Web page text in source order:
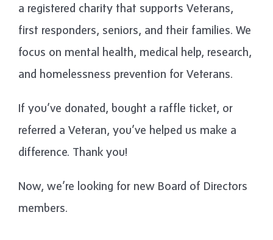
a registered charity that supports Veterans,
first responders, seniors, and their families. We
focus on mental health, medical help, research,
and homelessness prevention for Veterans.
If you’ve donated, bought a raffle ticket, or
referred a Veteran, you’ve helped us make a
difference. Thank you!
Now, we’re looking for new Board of Directors
members.